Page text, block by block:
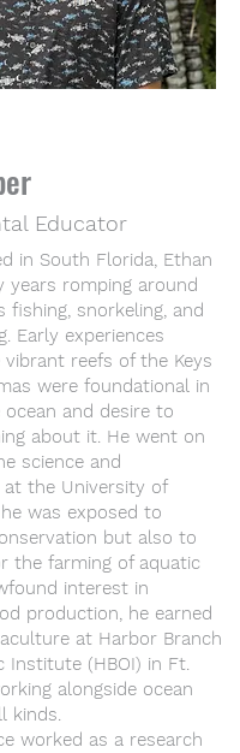
Educator
in South Florida, Ethan
years romping around
fishing, snorkeling, and
Early experiences
reefs of the Keys
were foundational in
and desire to
about it. He went on
science and
at the University of
was exposed to
but also to
the farming of aquatic
interest in
production, he earned
at Harbor Branch
Institute (HBOI) in Ft.
alongside ocean
kinds.
worked as a research